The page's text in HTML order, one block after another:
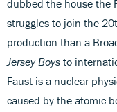
dubbed the house the
struggles to join the
production than a
Jersey Boys to
Faust is a nuclear
caused by the atomic